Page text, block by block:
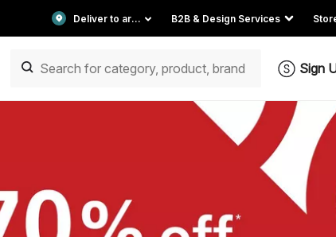
Deliver to area B2B & Design Services
Sign